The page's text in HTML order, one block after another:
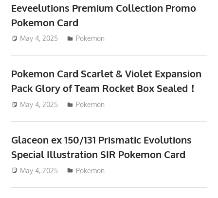
Eeveelutions Premium Collection Promo
Pokemon Card
May 4, 2025 ToyTropical
Pokemon
Pokemon Card Scarlet & Violet Expansion
Pack Glory of Team Rocket Box Sealed！
May 4, 2025 ToyTropical
Pokemon
Glaceon ex 150/131 Prismatic Evolutions
Special Illustration SIR Pokemon Card
May 4, 2025 ToyTropical
Pokemon